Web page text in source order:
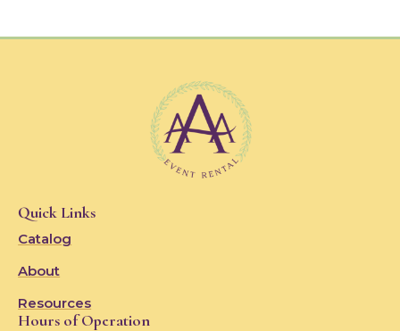
Quick Links
Catalog
About
Resources
Hours of Operation